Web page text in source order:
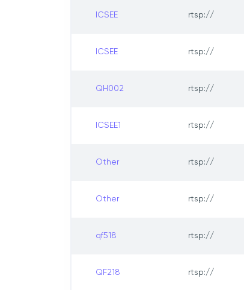
ICSEE rtsp://
ICSEE rtsp://
QH002 rtsp://
ICSEE1 rtsp://
Other rtsp://
Other rtsp://
qf518 rtsp://
QF218 rtsp://